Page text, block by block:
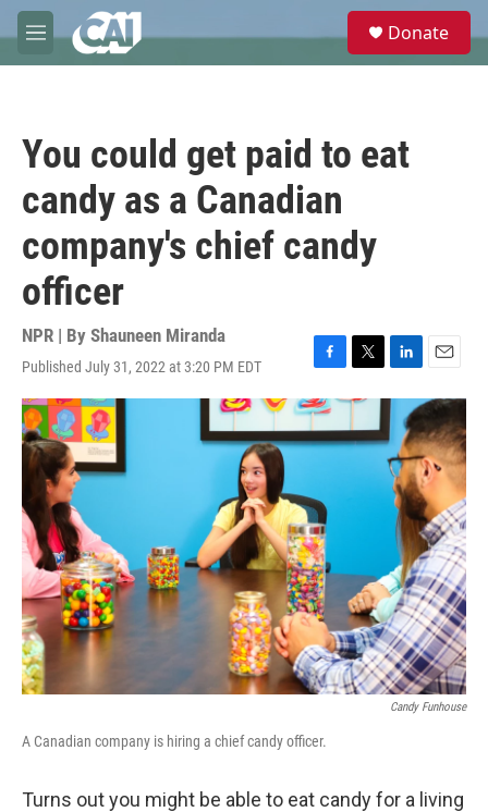
Skip to main content
M
e
e
Donate
You could get paid to eat
candy as a Canadian
company's chief candy
officer
NPR | By Shauneen Miranda
Published July 31, 2022 at 3:20 PM EDT
F
a
c
e
b
o
k
T
w
i
t
t
r
L
i
n
k
e
d
I
n
E
m
a
i
l
Candy Funhouse
A Canadian company is hiring a chief candy officer.
Turns out you might be able to eat candy for a living